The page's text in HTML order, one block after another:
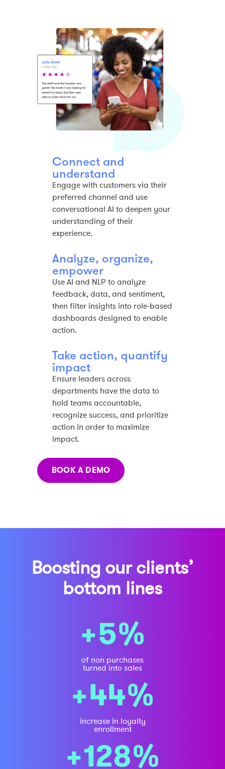
Connect and
understand
Engage with customers via their
preferred channel and use
conversational AI to deepen your
understanding of their
experience.​
Analyze, organize,
empower​
Use AI and NLP to analyze
feedback, data, and sentiment,
then filter insights into role-based
dashboards designed to enable
action.​
Take action, quantify
impact​
Ensure leaders across
departments have the data to
hold teams accountable,
recognize success, and prioritize
action in order to maximize
impact.​
BOOK A DEMO
Boosting our clients’
bottom lines
+5%
of non purchases
turned into sales
+44%
increase in loyalty
enrollment
+128%